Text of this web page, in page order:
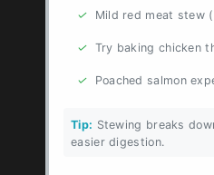
✓ Mild red meat stew
✓ Try baking chicken
✓ Poached salmon
Tip: Stewing breaks
easier digestion.